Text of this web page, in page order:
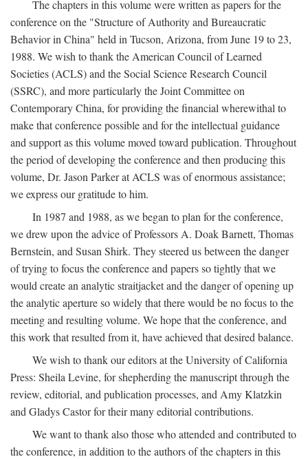
The chapters in this volume were written as papers for the
conference on the "Structure of Authority and Bureaucratic
Behavior in China" held in Tucson, Arizona, from June 19 to 23,
1988. We wish to thank the American Council of Learned
Societies (ACLS) and the Social Science Research Council
(SSRC), and more particularly the Joint Committee on
Contemporary China, for providing the financial wherewithal to
make that conference possible and for the intellectual guidance
and support as this volume moved toward publication. Throughout
the period of developing the conference and then producing this
volume, Dr. Jason Parker at ACLS was of enormous assistance;
we express our gratitude to him.
In 1987 and 1988, as we began to plan for the conference,
we drew upon the advice of Professors A. Doak Barnett, Thomas
Bernstein, and Susan Shirk. They steered us between the danger
of trying to focus the conference and papers so tightly that we
would create an analytic straitjacket and the danger of opening up
the analytic aperture so widely that there would be no focus to the
meeting and resulting volume. We hope that the conference, and
this work that resulted from it, have achieved that desired balance.
We wish to thank our editors at the University of California
Press: Sheila Levine, for shepherding the manuscript through the
review, editorial, and publication processes, and Amy Klatzkin
and Gladys Castor for their many editorial contributions.
We want to thank also those who attended and contributed to
the conference, in addition to the authors of the chapters in this